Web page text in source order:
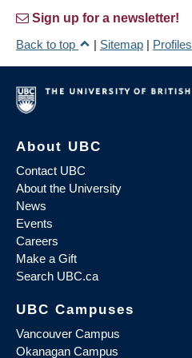
Sign up for a newsletter!
Back to top
| Sitemap | Profiles
About UBC
Contact UBC
About the University
News
Events
Careers
Make a Gift
Search UBC.ca
UBC Campuses
Vancouver Campus
Okanagan Campus